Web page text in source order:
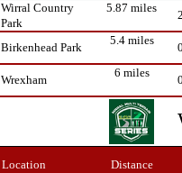
Wirral Country
Park
5.87 miles
Birkenhead Park
5.4 miles
Wrexham
6 miles
Location Distance